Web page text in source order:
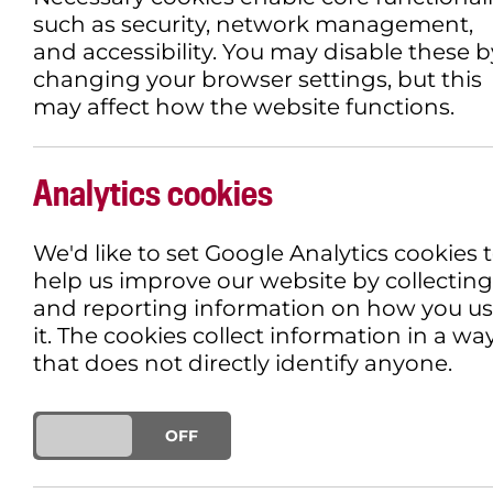
such as security, network management,
and accessibility. You may disable these
changing your browser settings, but this
may affect how the website functions.
Analytics cookies
We'd like to set Google Analytics cookies
help us improve our website by collecting
and reporting information on how you
it. The cookies collect information in a
that does not directly identify anyone.
OFF